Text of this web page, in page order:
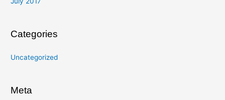
Categories
Uncategorized
Meta